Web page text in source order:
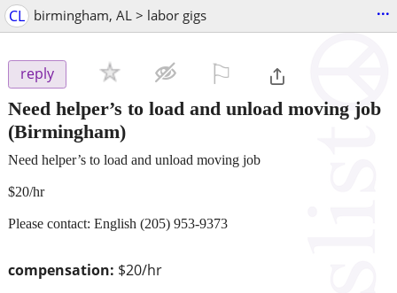
CL birmingham, AL > labor gigs ...
reply
Need helper’s to load and unload moving job
(Birmingham)
compensation: $20/hr
Need helper’s to load and unload moving job
$20/hr
Please contact: English (205) 953-9373